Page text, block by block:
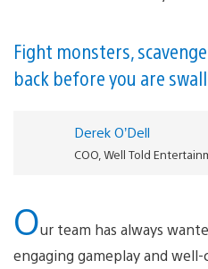
Fight monsters,
back before you are
Derek O’Dell
COO, Well Told
Our team has always
engaging gameplay and